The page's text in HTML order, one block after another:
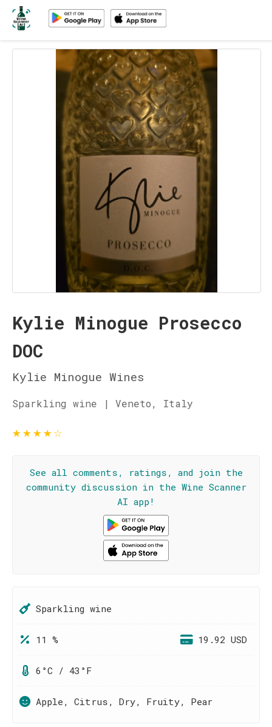
Kylie Minogue Prosecco
DOC
Kylie Minogue Wines
Sparkling wine | Veneto, Italy
★★★★☆
See all comments, ratings, and join the
community discussion in the Wine Scanner
AI app!
Sparkling wine
11 % 19.92 USD
6°C / 43°F
Apple, Citrus, Dry, Fruity, Pear